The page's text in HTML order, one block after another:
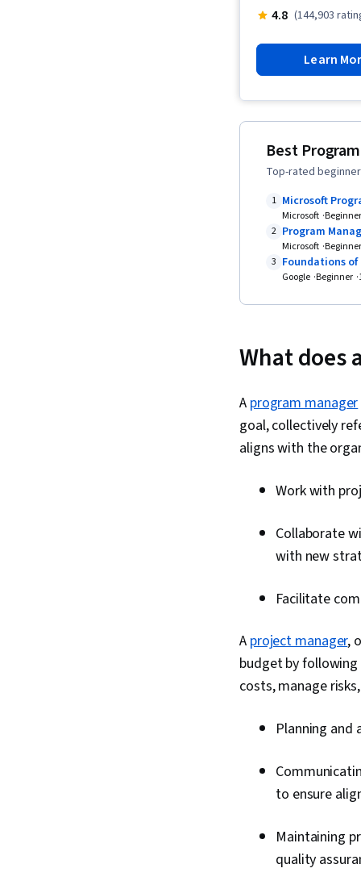
4.8 (144,903
Learn
Best
Top-rated
1 Microsoft
Microsoft Beginner
2 Program
Microsoft Beginner
3 Foundations
Google Beginner
What does
A program manager
goal, collectively
aligns with the
Work with
Collaborate
with new
Facilitate
A project manager,
budget by
costs, manage
Planning and
to ensure
Maintaining
quality